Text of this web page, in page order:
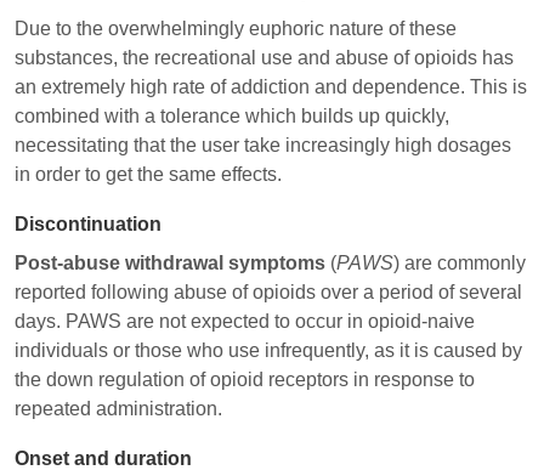
Due to the overwhelmingly euphoric nature of these
substances, the recreational use and abuse of opioids has
an extremely high rate of addiction and dependence. This is
combined with a tolerance which builds up quickly,
necessitating that the user take increasingly high dosages
in order to get the same effects.
Discontinuation
Post-abuse withdrawal symptoms (PAWS) are commonly
reported following abuse of opioids over a period of several
days. PAWS are not expected to occur in opioid-naive
individuals or those who use infrequently, as it is caused by
the down regulation of opioid receptors in response to
repeated administration.
Onset and duration